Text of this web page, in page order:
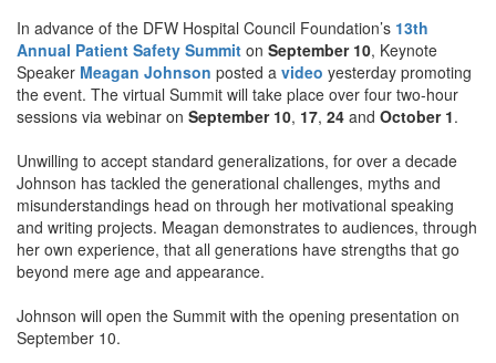
In advance of the DFW Hospital Council Foundation’s 13th
Annual Patient Safety Summit on September 10, Keynote
Speaker Meagan Johnson posted a video yesterday promoting
the event. The virtual Summit will take place over four two-hour
sessions via webinar on September 10, 17, 24 and October 1.
Unwilling to accept standard generalizations, for over a decade
Johnson has tackled the generational challenges, myths and
misunderstandings head on through her motivational speaking
and writing projects. Meagan demonstrates to audiences, through
her own experience, that all generations have strengths that go
beyond mere age and appearance.
Johnson will open the Summit with the opening presentation on
September 10.